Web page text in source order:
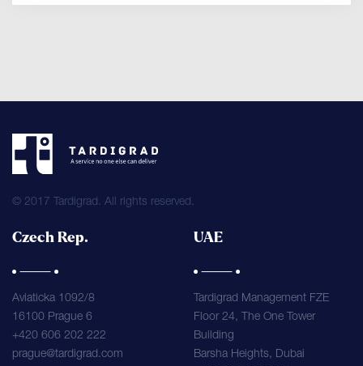
© 2017 Tardigrad. All rights reserved.
Czech Rep.
Aviaticka 1092/8
16100 Prague 6
+420 606 202 222
prague@tardigrad.com
UAE
Tardigrad Management FZE
Floor 24, The One Tower
Building
Barsha Heights, Dubai